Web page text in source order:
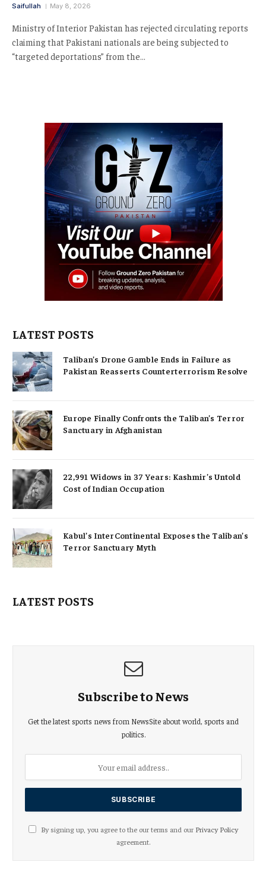
Saifullah May 8, 2026
Ministry of Interior Pakistan has rejected circulating reports
claiming that Pakistani nationals are being subjected to
“targeted deportations” from the…
LATEST POSTS
Taliban’s Drone Gamble Ends in Failure as
Pakistan Reasserts Counterterrorism Resolve
Europe Finally Confronts the Taliban’s Terror
Sanctuary in Afghanistan
22,991 Widows in 37 Years: Kashmir’s Untold
Cost of Indian Occupation
Kabul’s InterContinental Exposes the Taliban’s
Terror Sanctuary Myth
LATEST POSTS
Subscribe to News
Get the latest sports news from NewsSite about world, sports and
politics.
By signing up, you agree to the our terms and our Privacy Policy
agreement.